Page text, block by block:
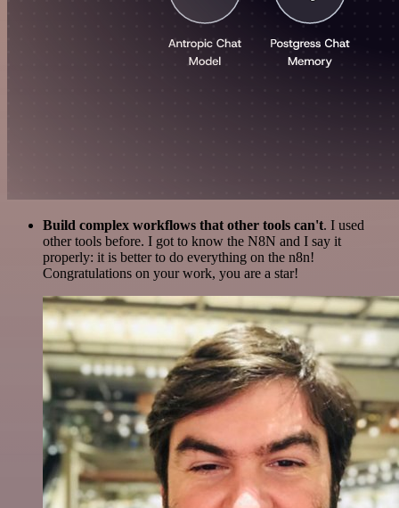
Build complex workflows that other tools can't. I used
other tools before. I got to know the N8N and I say it
properly: it is better to do everything on the n8n!
Congratulations on your work, you are a star!